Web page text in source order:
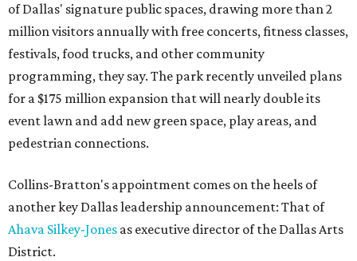
of Dallas' signature public spaces, drawing more than 2
million visitors annually with free concerts, fitness classes,
festivals, food trucks, and other community
programming, they say. The park recently unveiled plans
for a $175 million expansion that will nearly double its
event lawn and add new green space, play areas, and
pedestrian connections.
Collins-Bratton's appointment comes on the heels of
another key Dallas leadership announcement: That of
Ahava Silkey-Jones as executive director of the Dallas Arts
District.